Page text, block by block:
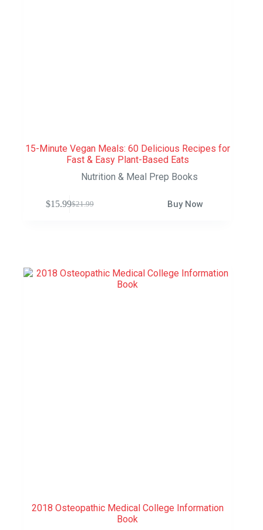
15-Minute Vegan Meals: 60 Delicious Recipes for
Fast & Easy Plant-Based Eats
Nutrition & Meal Prep Books
$21.99
$15.99 Buy Now
2018 Osteopathic Medical College Information
Book